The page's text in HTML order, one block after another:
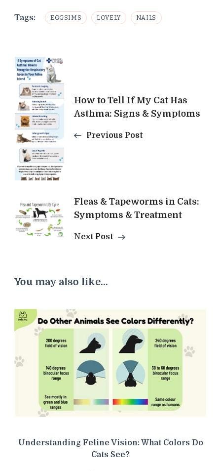
Tags: EGGSIMS LOVELY NAILS
Post
Navigation
How to Tell If My Cat Has
Asthma: Signs & Symptoms
Previous Post
Fleas & Tapeworms in Cats:
Symptoms & Treatment
Next Post
You may also like...
Understanding Feline Vision: What Colors Do
Cats See?